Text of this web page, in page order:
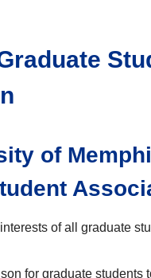
of
of all graduate
for graduate students